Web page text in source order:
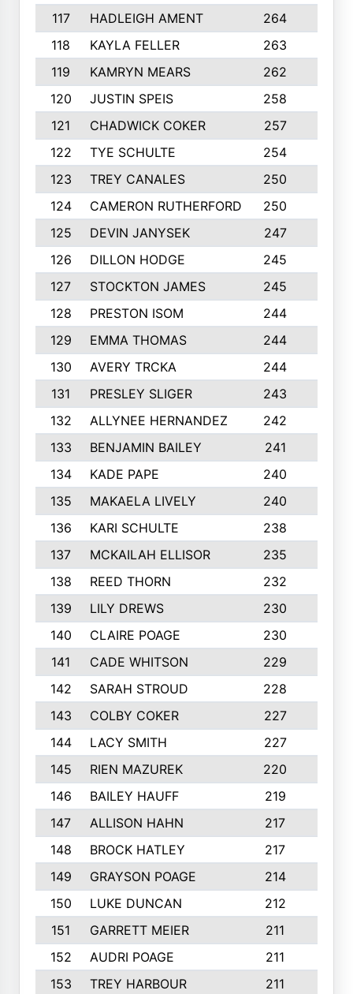
117
HADLEIGH AMENT 264
118
KAYLA FELLER 263
119
KAMRYN MEARS 262
120
JUSTIN SPEIS 258
121
CHADWICK COKER 257
122
TYE SCHULTE 254
123
TREY CANALES 250
124
CAMERON RUTHERFORD 250
125
DEVIN JANYSEK 247
126
DILLON HODGE 245
127
STOCKTON JAMES 245
128
PRESTON ISOM 244
129
EMMA THOMAS 244
130
AVERY TRCKA 244
131
PRESLEY SLIGER 243
132
ALLYNEE HERNANDEZ 242
133
BENJAMIN BAILEY 241
134
KADE PAPE 240
135
MAKAELA LIVELY 240
136
KARI SCHULTE 238
137
MCKAILAH ELLISOR 235
138
REED THORN 232
139
LILY DREWS 230
140
CLAIRE POAGE 230
141
CADE WHITSON 229
142
SARAH STROUD 228
143
COLBY COKER 227
144
LACY SMITH 227
145
RIEN MAZUREK 220
146
BAILEY HAUFF 219
147
ALLISON HAHN 217
148
BROCK HATLEY 217
149
GRAYSON POAGE 214
150
LUKE DUNCAN 212
151
GARRETT MEIER 211
152
AUDRI POAGE 211
153
TREY HARBOUR 211